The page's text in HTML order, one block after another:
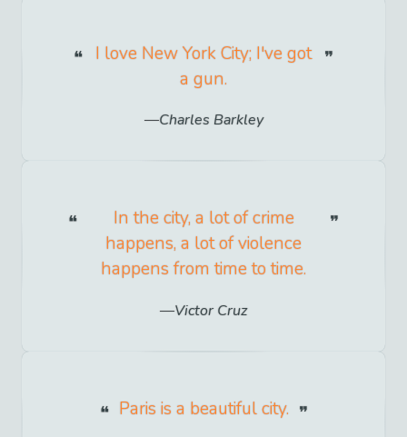
I love New York City; I've got
a gun.
Charles Barkley
In the city, a lot of crime
happens, a lot of violence
happens from time to time.
Victor Cruz
Paris is a beautiful city.